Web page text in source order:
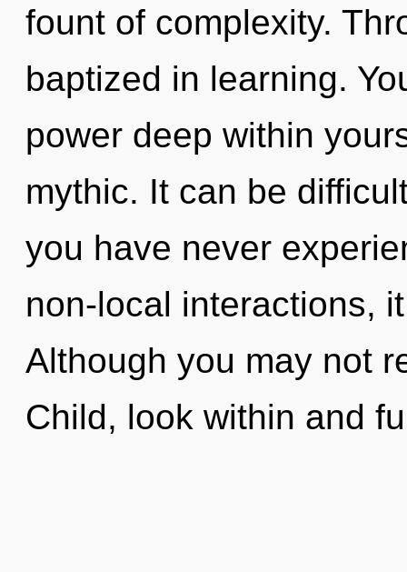
fount of complexity.
baptized in learning.
power deep within
mythic. It can be
you have never
non-local interactions,
Although you may not
Child, look within and